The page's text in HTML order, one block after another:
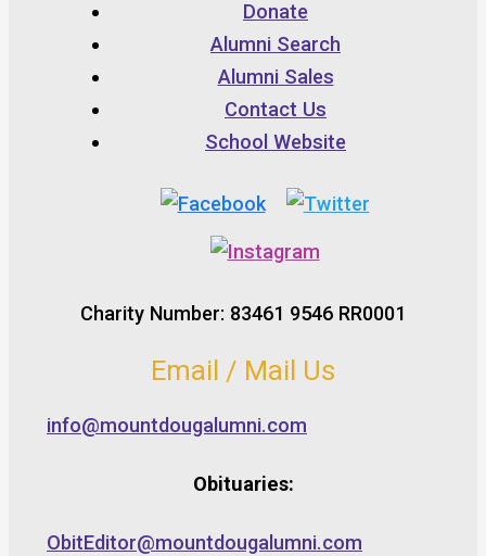
Donate
Alumni Search
Alumni Sales
Contact Us
School Website
Charity Number: 83461 9546 RR0001
Email / Mail Us
info@mountdougalumni.com
Obituaries:
ObitEditor@mountdougalumni.com